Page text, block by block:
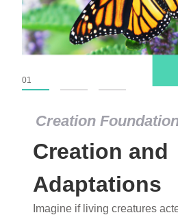
Creation
Creation and
Adaptations
Imagine if living creatures
01
Creation
Dinosaurs
What roles do imagination
popular stories of fearsome
into birds, thriving in cold